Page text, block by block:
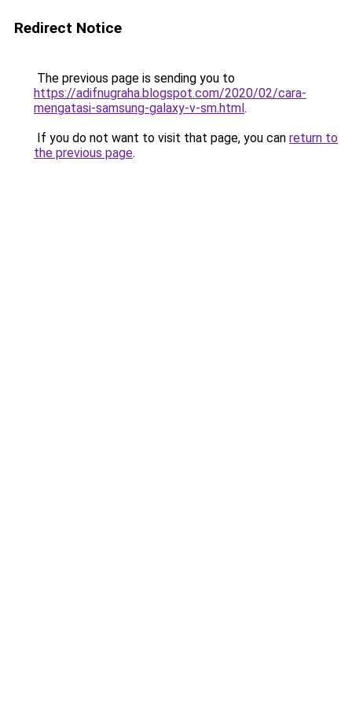
Redirect Notice
The previous page is sending you to
https://adifnugraha.blogspot.com/2020/02/cara-
mengatasi-samsung-galaxy-v-sm.html.
If you do not want to visit that page, you can return to
the previous page.